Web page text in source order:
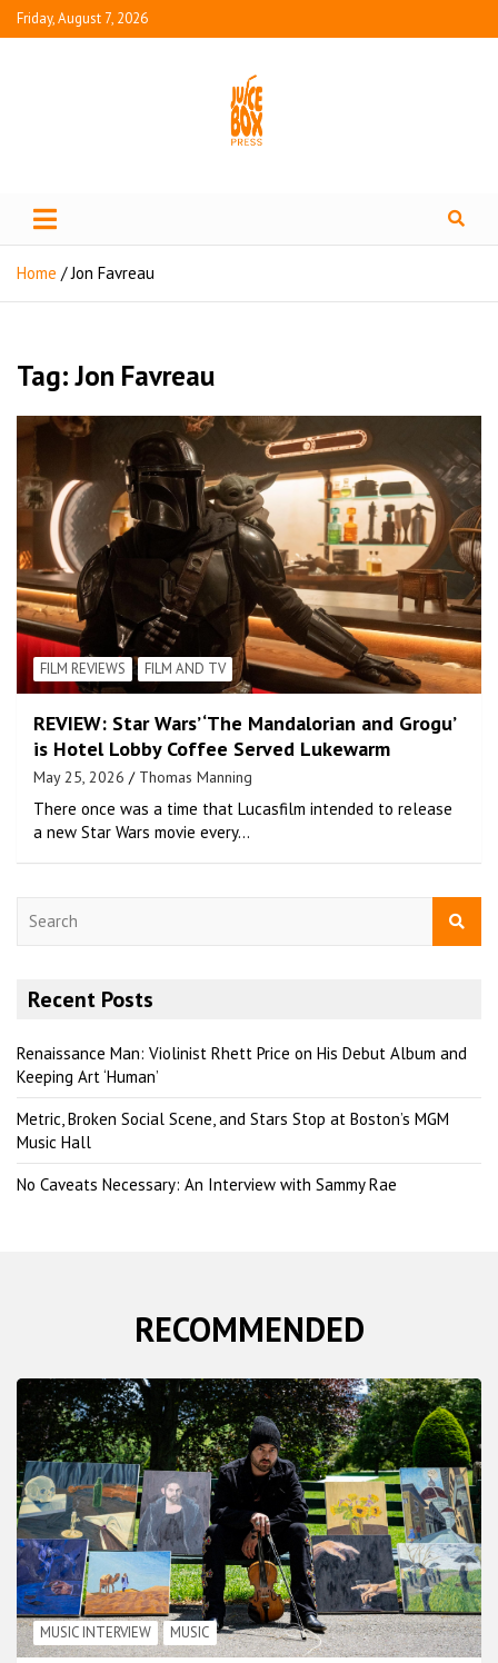
Friday, August 7, 2026
Juice Box Press
Home Jon Favreau
Tag:Jon Favreau
FILM REVIEWS FILM AND TV
REVIEW: Star Wars’ ‘The Mandalorian and Grogu’
is Hotel Lobby Coffee Served Lukewarm
May 25, 2026 Thomas Manning
There once was a time that Lucasfilm intended to release
a new Star Wars movie every…
Recent Posts
Renaissance Man: Violinist Rhett Price on His Debut Album and
Keeping Art ‘Human’
Metric, Broken Social Scene, and Stars Stop at Boston’s MGM
Music Hall
No Caveats Necessary: An Interview with Sammy Rae
RECOMMENDED
MUSIC INTERVIEW MUSIC